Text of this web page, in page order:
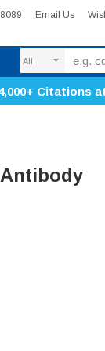
Email Us
Citations